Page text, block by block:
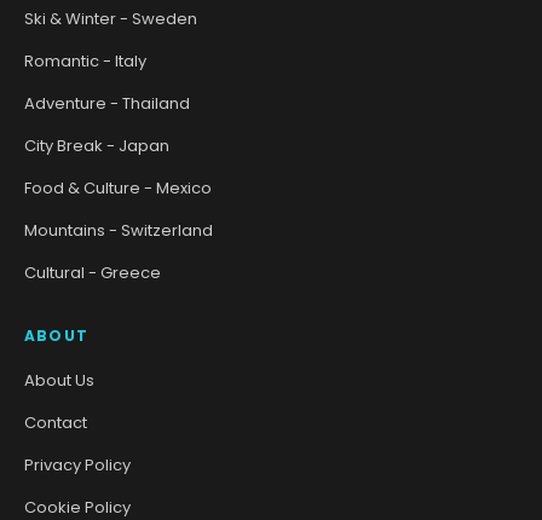
Ski & Winter - Sweden
Romantic - Italy
Adventure - Thailand
City Break - Japan
Food & Culture - Mexico
Mountains - Switzerland
Cultural - Greece
ABOUT
About Us
Contact
Privacy Policy
Cookie Policy